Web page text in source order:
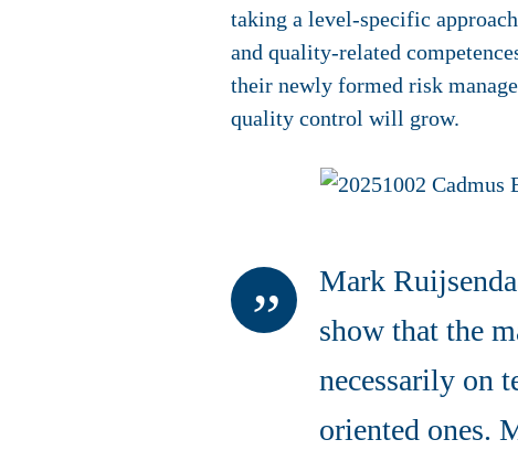
taking a level-specific
and quality-related
their newly formed risk
quality control will grow.
Mark
show that the
necessarily on
oriented ones.